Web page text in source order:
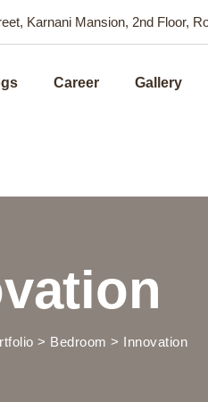
Karnani Mansion, 2nd Floor,
Career Gallery
> Bedroom > Innovation